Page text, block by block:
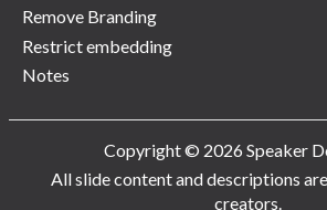
Remove Branding
Restrict embedding
Notes
Copyright © 2026 Speaker
All slide content and descriptions
creators.